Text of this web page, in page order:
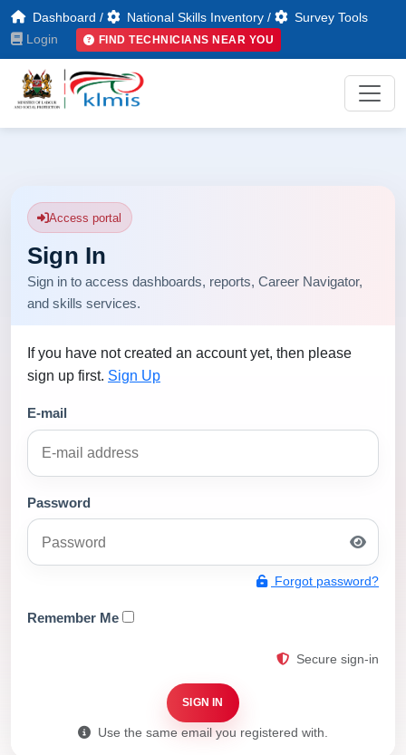
Dashboard / National Skills Inventory /
Survey Tools
Login
FIND TECHNICIANS NEAR YOU
Access portal
Sign In
Sign in to access dashboards, reports, Career Navigator,
and skills services.
If you have not created an account yet, then please
sign up first. Sign Up
E-mail
Password
Forgot password?
Remember Me
Secure sign-in
SIGN IN
Use the same email you registered with.